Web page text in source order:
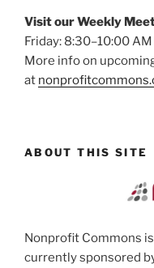
Visit our Weekly
Friday: 8:30–10:00 AM
More info on
at
ABOUT THIS SITE
Nonprofit Commons
currently sponsored